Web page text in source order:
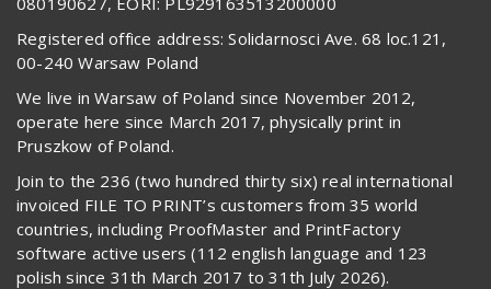
Registered office address: Solidarnosci Ave. 68 loc.121,
00-240 Warsaw Poland
We live in Warsaw of Poland since November 2012,
operate here since March 2017, physically print in
Pruszkow of Poland.
Join to the 236 (two hundred thirty six) real international
invoiced FILE TO PRINT’s customers from 35 world
countries, including ProofMaster and PrintFactory
software active users (112 english language and 123
polish since 31th March 2017 to 31th July 2026).